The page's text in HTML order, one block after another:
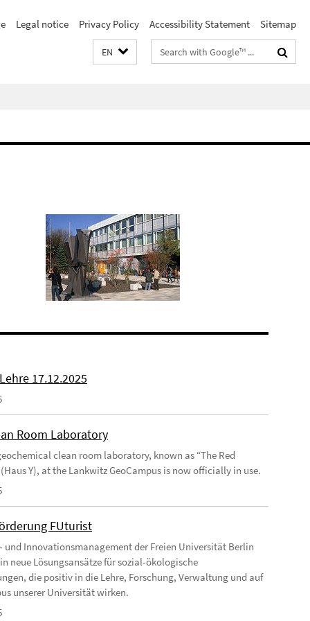
Legal notice Privacy Policy Accessibility Statement Sitemap
EN
Search
terms
17.12.2025
Room Laboratory
clean room laboratory, known as “The Red
Y), at the Lankwitz GeoCampus is now officially in use.
FUturist
und Innovationsmanagement der Freien Universität Berlin
neue Lösungsansätze für sozial-ökologische
die positiv in die Lehre, Forschung, Verwaltung und auf
unserer Universität wirken.